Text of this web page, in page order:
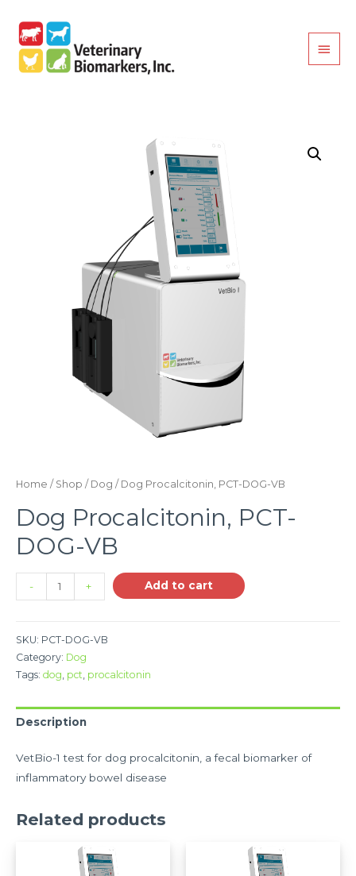
Home / Shop / Dog / Dog Procalcitonin, PCT-DOG-VB
Dog Procalcitonin, PCT-
DOG-VB
- + Add to cart
SKU: PCT-DOG-VB
Category: Dog
Tags: dog, pct, procalcitonin
Description
VetBio-1 test for dog procalcitonin, a fecal biomarker of
inflammatory bowel disease
Related products